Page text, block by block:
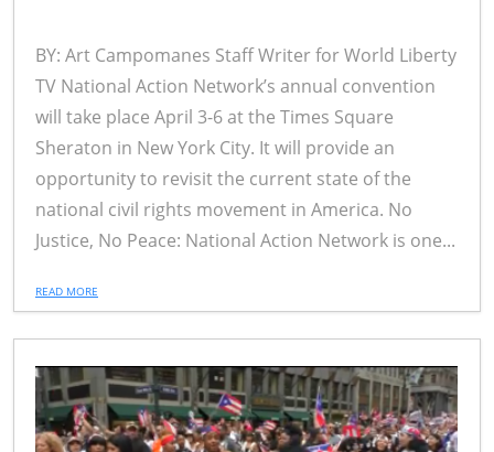
BY: Art Campomanes Staff Writer for World Liberty
TV National Action Network’s annual convention
will take place April 3-6 at the Times Square
Sheraton in New York City. It will provide an
opportunity to revisit the current state of the
national civil rights movement in America. No
Justice, No Peace: National Action Network is one...
READ MORE